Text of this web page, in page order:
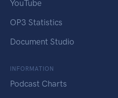
YouTube
OP3 Statistics
Document Studio
INFORMATION
Podcast Charts